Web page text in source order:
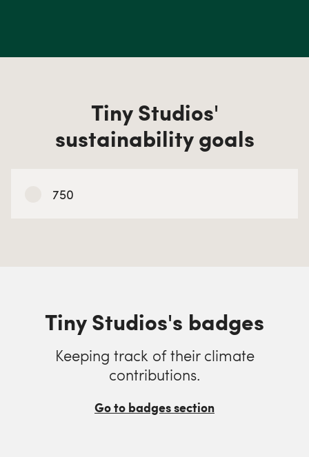
Tiny Studios'
sustainability goals
750
Tiny Studios's badges
Keeping track of their climate
contributions.
Go to badges section